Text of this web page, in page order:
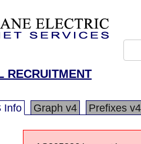
RECRUITMENT
Info Graph v4 Prefixes v4